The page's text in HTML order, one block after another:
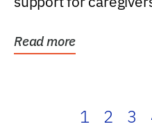
Read more
1 2 3